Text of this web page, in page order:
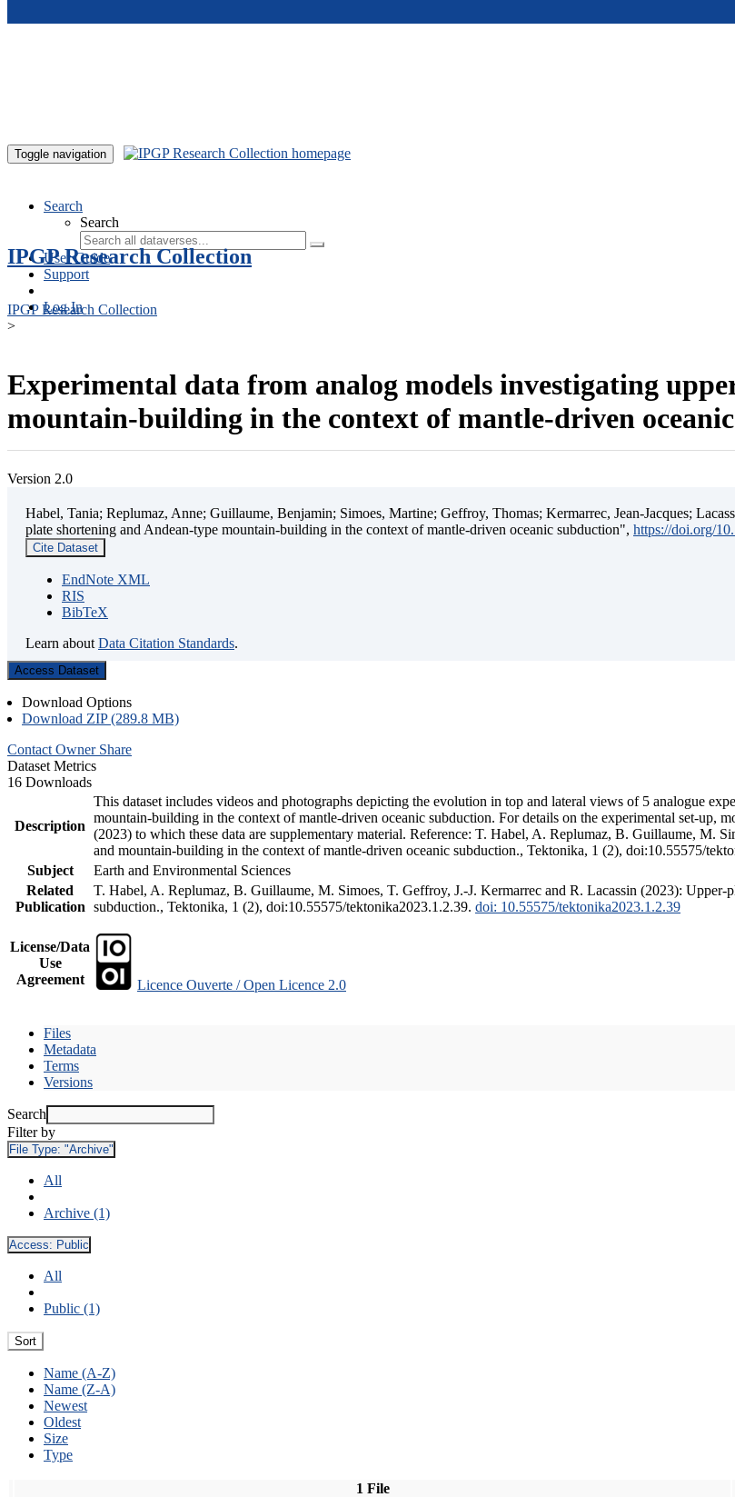
Toggle navigation
Search
Search
User Guide
Support
Log In
IPGP Research Collection
IPGP Research Collection
>
Experimental data from analog models investigating
mountain-building in the context of mantle-driven
Version 2.0
Habel, Tania; Replumaz, Anne; Guillaume, Benjamin; Simoes, Martine; Geffroy, Thomas; Kermarrec, Jean-Jacques;
plate shortening and Andean-type mountain-building in the context of mantle-driven oceanic subduction", https://doi.org/
Cite Dataset
EndNote XML
RIS
BibTeX
Learn about Data Citation Standards.
Access Dataset
Download Options
Download ZIP (289.8 MB)
Contact Owner Share
Dataset Metrics
16 Downloads
Description
This dataset includes videos and photographs depicting the evolution in top and lateral views of 5 analogue
mountain-building in the context of mantle-driven oceanic subduction. For details on the experimental set-up,
(2023) to which these data are supplementary material. Reference: T. Habel, A. Replumaz, B. Guillaume, M.
and mountain-building in the context of mantle-driven oceanic subduction., Tektonika, 1 (2), doi:10.55575/
Subject
Earth and Environmental Sciences
Related
Publication
T. Habel, A. Replumaz, B. Guillaume, M. Simoes, T. Geffroy, J.-J. Kermarrec and R. Lacassin (2023):
subduction., Tektonika, 1 (2), doi:10.55575/tektonika2023.1.2.39. doi: 10.55575/tektonika2023.1.2.39
License/Data
Use
Agreement
Licence Ouverte / Open Licence 2.0
Files
Metadata
Terms
Versions
Search
Filter by
File Type: "Archive"
All
Archive (1)
Access: Public
All
Public (1)
Sort
Name (A-Z)
Name (Z-A)
Newest
Oldest
Size
Type
1 File